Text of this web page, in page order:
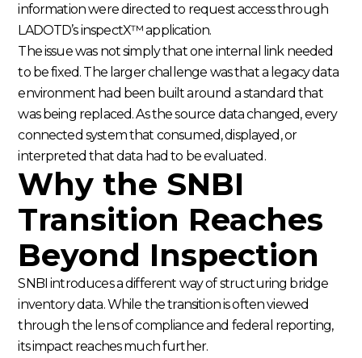
information were directed to request access through
LADOTD’s inspectX™ application.
The issue was not simply that one internal link needed
to be fixed. The larger challenge was that a legacy data
environment had been built around a standard that
was being replaced. As the source data changed, every
connected system that consumed, displayed, or
interpreted that data had to be evaluated.
Why the SNBI
Transition Reaches
Beyond Inspection
SNBI introduces a different way of structuring bridge
inventory data. While the transition is often viewed
through the lens of compliance and federal reporting,
its impact reaches much further.